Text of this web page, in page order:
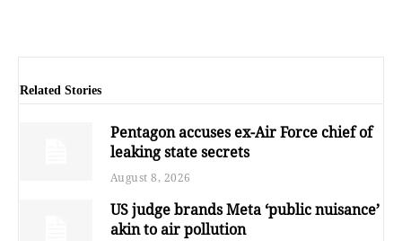
Related Stories
Pentagon accuses ex-Air Force chief of
leaking state secrets
August 8, 2026
US judge brands Meta ‘public nuisance’
akin to air pollution